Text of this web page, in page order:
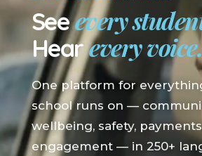
Seeevery
Hearevery voice.
One platform for
school runs on —
wellbeing, safety,
engagement — in 250+